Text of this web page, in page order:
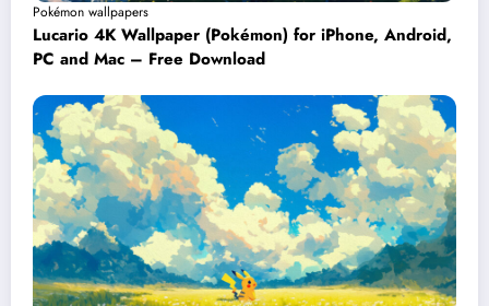
Pokémon wallpapers
Lucario 4K Wallpaper (Pokémon) for iPhone, Android,
PC and Mac – Free Download